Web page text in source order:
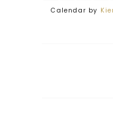
Calendar by